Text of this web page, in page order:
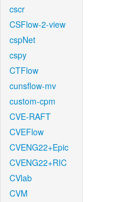
cscr
CSFlow-2-view
cspNet
cspy
CTFlow
cunsflow-mv
custom-cpm
CVE-RAFT
CVEFlow
CVENG22+Epic
CVENG22+RIC
CVlab
CVM